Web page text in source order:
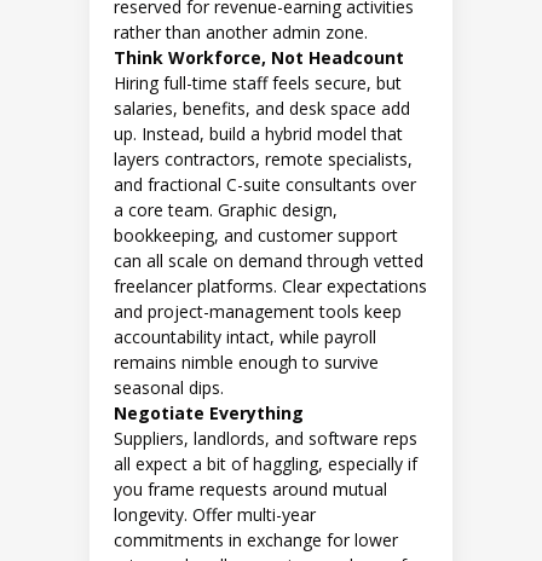
reserved for revenue-earning activities
rather than another admin zone.
Think Workforce, Not Headcount
Hiring full-time staff feels secure, but
salaries, benefits, and desk space add
up. Instead, build a hybrid model that
layers contractors, remote specialists,
and fractional C-suite consultants over
a core team. Graphic design,
bookkeeping, and customer support
can all scale on demand through vetted
freelancer platforms. Clear expectations
and project-management tools keep
accountability intact, while payroll
remains nimble enough to survive
seasonal dips.
Negotiate Everything
Suppliers, landlords, and software reps
all expect a bit of haggling, especially if
you frame requests around mutual
longevity. Offer multi-year
commitments in exchange for lower